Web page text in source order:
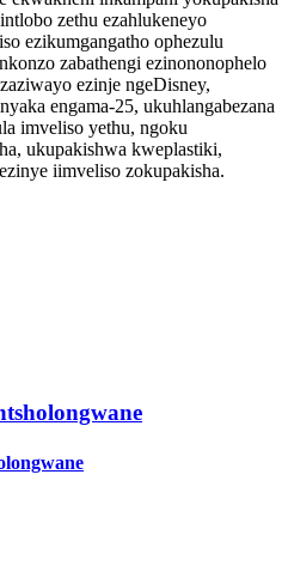
zethu ezahlukeneyo
ezikumgangatho ophezulu
zabathengi ezinononophelo
ezinje ngeDisney,
engama-25, ukuhlangabezana
imveliso yethu, ngoku
ukupakishwa kweplastiki,
iimveliso zokupakisha.